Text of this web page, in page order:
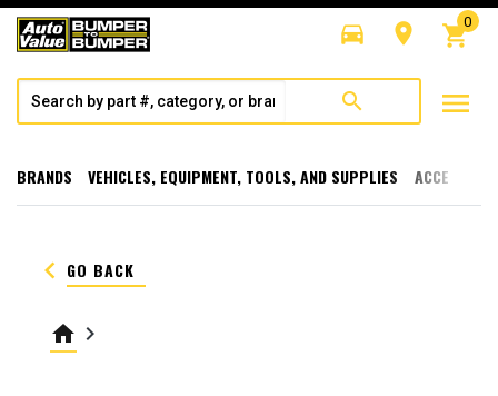
directions_car room shopping_cart
0
search menu
BRANDS VEHICLES, EQUIPMENT, TOOLS, AND SUPPLIES
keyboard_arrow_left GO BACK
home keyboard_arrow_right